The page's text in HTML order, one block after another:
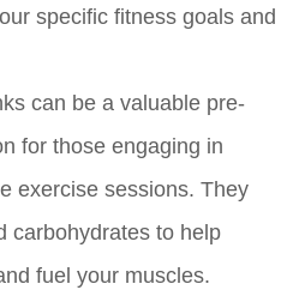
specific fitness goals and
can be a valuable pre-
for those engaging in
exercise sessions. They
carbohydrates to help
fuel your muscles.